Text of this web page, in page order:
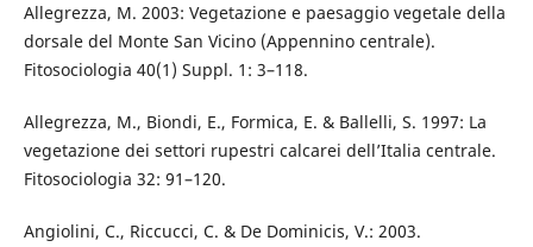
Allegrezza, M. 2003: Vegetazione e paesaggio vegetale della
dorsale del Monte San Vicino (Appennino centrale).
Fitosociologia 40(1) Suppl. 1: 3–118.
Allegrezza, M., Biondi, E., Formica, E. & Ballelli, S. 1997: La
vegetazione dei settori rupestri calcarei dell’Italia centrale.
Fitosociologia 32: 91–120.
Angiolini, C., Riccucci, C. & De Dominicis, V.: 2003.